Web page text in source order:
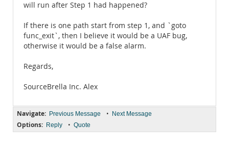
will run after Step 1 had happened?
If there is one path start from step 1, and `goto
func_exit`, then I believe it would be a UAF bug,
otherwise it would be a false alarm.
Regards,
SourceBrella Inc. Alex
Navigate: Previous Message • Next Message
Options: Reply • Quote